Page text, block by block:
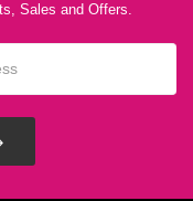
Sales and Offers.